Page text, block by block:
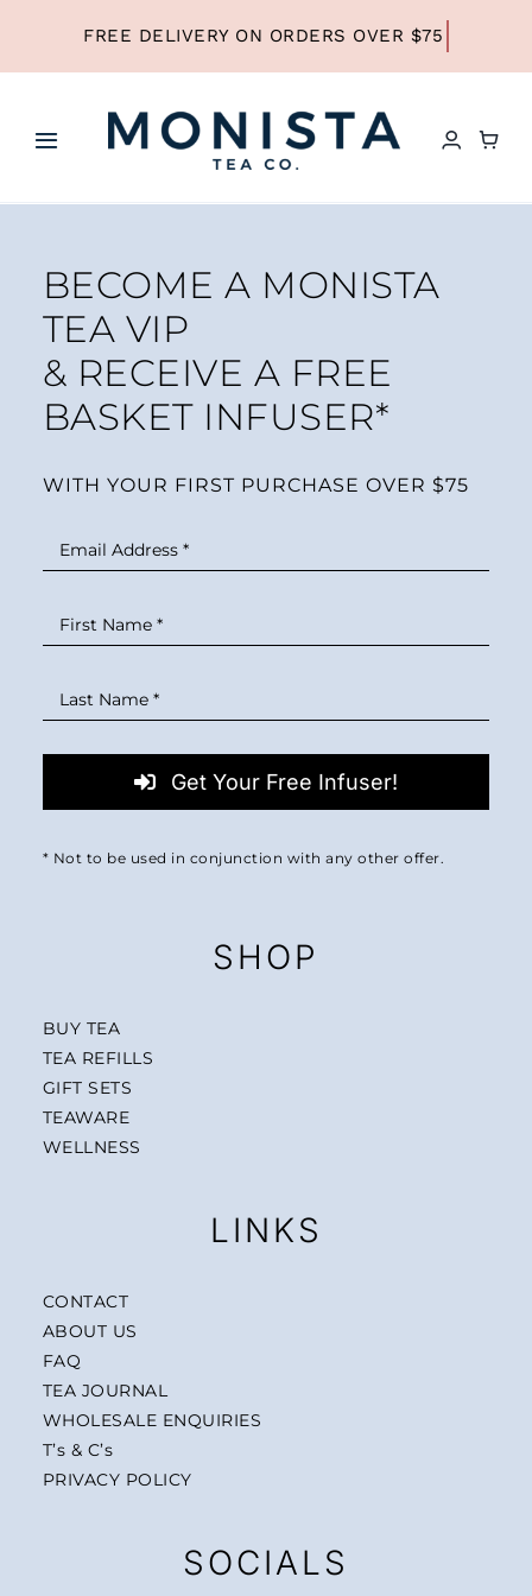
content
Toggle
HOME
SHOP ALL TEA
SHOP BY TYPE
BECOME A MONISTA
TEA VIP
& RECEIVE A FREE
BASKET INFUSER*
WITH YOUR FIRST PURCHASE OVER $75
Get Your Free Infuser!
* Not to be used in conjunction with any other offer.
SHOP
BUY TEA
TEA REFILLS
GIFT SETS
TEAWARE
WELLNESS
LINKS
CONTACT
ABOUT US
FAQ
TEA JOURNAL
WHOLESALE ENQUIRIES
T’s & C’s
PRIVACY POLICY
SOCIALS